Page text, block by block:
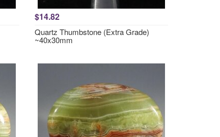
$14.82
Quartz Thumbstone (Extra Grade)
~40x30mm